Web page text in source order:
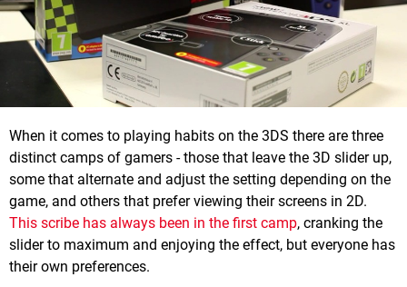
When it comes to playing habits on the 3DS there are three
distinct camps of gamers - those that leave the 3D slider up,
some that alternate and adjust the setting depending on the
game, and others that prefer viewing their screens in 2D.
This scribe has always been in the first camp, cranking the
slider to maximum and enjoying the effect, but everyone has
their own preferences.